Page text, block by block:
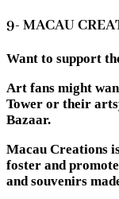
9- MACAU
Want to support
Art fans might
Tower or their
Bazaar.
Macau Creations
foster and
and souvenirs